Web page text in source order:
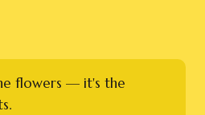
flowers — it's the